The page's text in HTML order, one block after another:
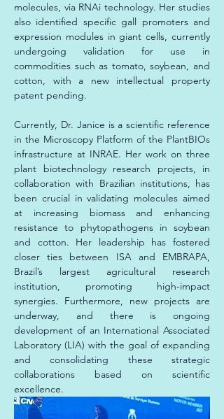
molecules, via RNAi technology. Her studies
also identified specific gall promoters and
expression modules in giant cells, currently
undergoing validation for use in
commodities such as tomato, soybean, and
cotton, with a new intellectual property
patent pending.
Currently, Dr. Janice is a scientific reference
in the Microscopy Platform of the PlantBIOs
infrastructure at INRAE. Her work on three
plant biotechnology research projects, in
collaboration with Brazilian institutions, has
been crucial in validating molecules aimed
at increasing biomass and enhancing
resistance to phytopathogens in soybean
and cotton. Her leadership has fostered
closer ties between ISA and EMBRAPA,
Brazil’s largest agricultural research
institution, promoting high-impact
synergies. Furthermore, new projects are
underway, and there is ongoing
development of an International Associated
Laboratory (LIA) with the goal of expanding
and consolidating these strategic
collaborations based on scientific
excellence.